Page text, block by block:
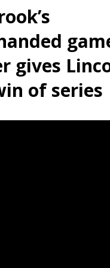
gives
of series